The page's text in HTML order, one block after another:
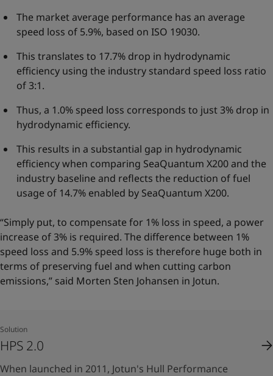
The market average performance has an average
speed loss of 5.9%, based on ISO 19030.
This translates to 17.7% drop in hydrodynamic
efficiency using the industry standard speed loss ratio
of 3:1.
Thus, a 1.0% speed loss corresponds to just 3% drop in
hydrodynamic efficiency.
This results in a substantial gap in hydrodynamic
efficiency when comparing SeaQuantum X200 and the
industry baseline and reflects the reduction of fuel
usage of 14.7% enabled by SeaQuantum X200.
“Simply put, to compensate for 1% loss in speed, a power
increase of 3% is required. The difference between 1%
speed loss and 5.9% speed loss is therefore huge both in
terms of preserving fuel and when cutting carbon
emissions,” said Morten Sten Johansen in Jotun.
Solution
HPS 2.0
When launched in 2011, Jotun's Hull Performance